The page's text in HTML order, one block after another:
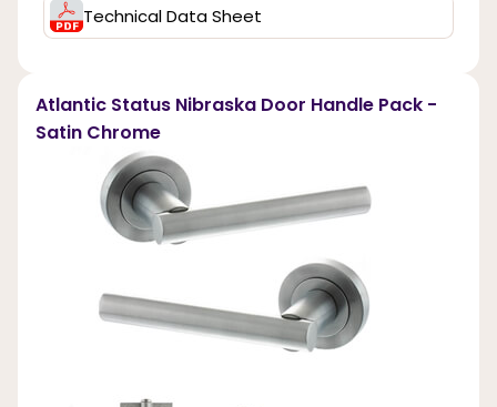
Technical Data Sheet
Atlantic Status Nibraska Door Handle Pack -
Satin Chrome